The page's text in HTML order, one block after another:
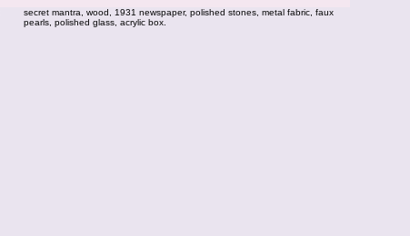
secret mantra, wood, 1931 newspaper, polished stones, metal fabric, faux
pearls, polished glass, acrylic box.